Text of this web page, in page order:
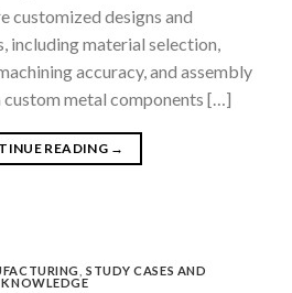
customized designs and
including material selection,
accuracy, and assembly
metal components […]
READING →
,STUDY CASES AND
KNOWLEDGE